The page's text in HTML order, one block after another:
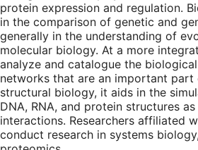
protein expression and regulation.
in the comparison of genetic and
generally in the understanding of
molecular biology. At a more
analyze and catalogue the
networks that are an important part
structural biology, it aids in the
DNA, RNA, and protein structures
interactions. Researchers affiliated
conduct research in systems